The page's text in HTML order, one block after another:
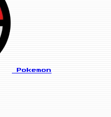
Pokemon